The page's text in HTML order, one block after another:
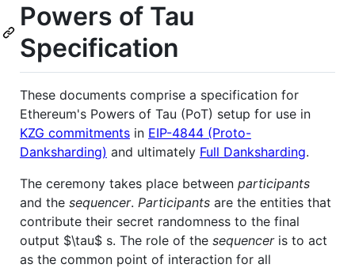
Powers of Tau
Specification
These documents comprise a specification for
Ethereum's Powers of Tau (PoT) setup for use in
KZG commitments in EIP-4844 (Proto-
Danksharding) and ultimately Full Danksharding.
The ceremony takes place between participants
and the sequencer. Participants are the entities that
contribute their secret randomness to the final
output $\tau$ s. The role of the sequenceris to act
as the common point of interaction for all